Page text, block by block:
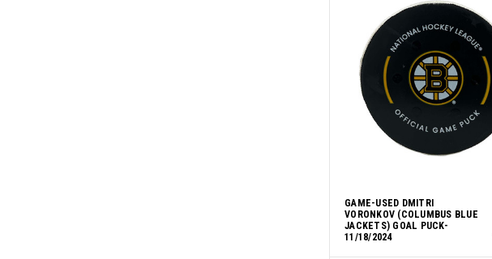
GAME-USED DMITRI
VORONKOV (COLUMBUS BLUE
JACKETS) GOAL PUCK-
11/18/2024